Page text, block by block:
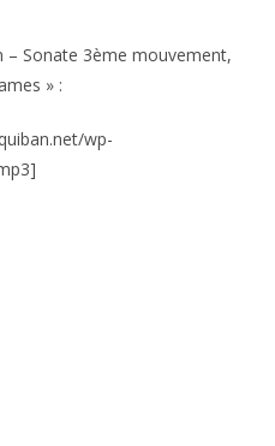
– Sonate 3ème mouvement,
» :
wp-